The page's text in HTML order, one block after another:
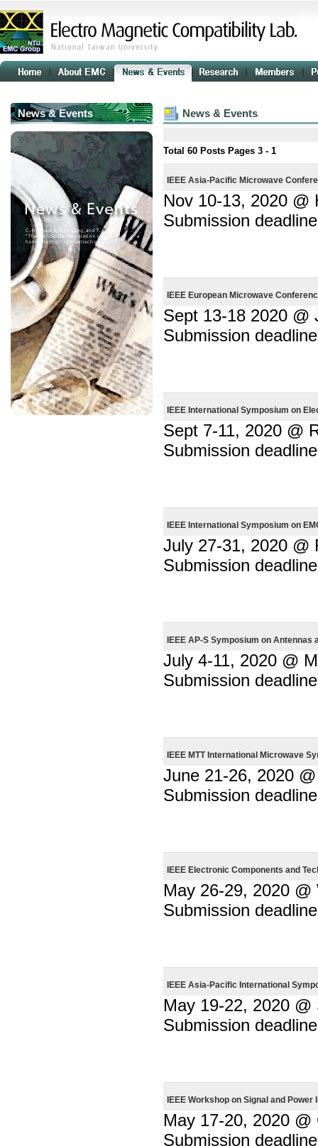
News & Events News & Events
Total 60 Posts Pages 3 - 1
IEEE Asia-Pacific Microwave
Nov 10-13, 2020 @
Submission
IEEE European Microwave
Sept 13-18 2020 @
Submission
IEEE International Symposium on
Sept 7-11, 2020 @
Submission
IEEE International Symposium on
July 27-31, 2020 @
Submission
IEEE AP-S Symposium on
July 4-11, 2020 @
Submission
IEEE MTT International Microwave
June 21-26, 2020
Submission
IEEE Electronic Components and
May 26-29, 2020
Submission
IEEE Asia-Pacific International
May 19-22, 2020 @
Submission
IEEE Workshop on Signal and Power
May 17-20, 2020
Submission